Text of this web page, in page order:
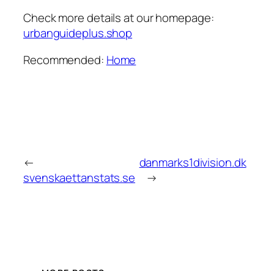
Check more details at our homepage:
urbanguideplus.shop
Recommended: Home
←
svenskaettanstats.se
danmarks1division.dk
→